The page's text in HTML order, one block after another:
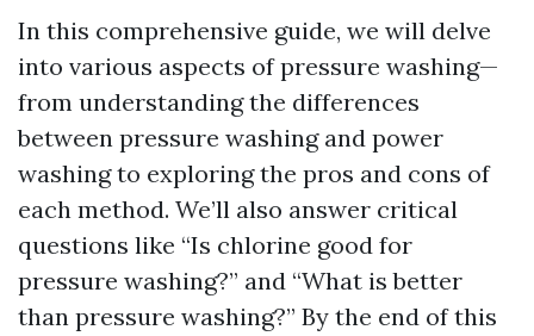
In this comprehensive guide, we will delve
into various aspects of pressure washing—
from understanding the differences
between pressure washing and power
washing to exploring the pros and cons of
each method. We’ll also answer critical
questions like “Is chlorine good for
pressure washing?” and “What is better
than pressure washing?” By the end of this